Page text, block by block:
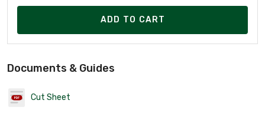
ADD TO CART
Documents & Guides
Cut Sheet